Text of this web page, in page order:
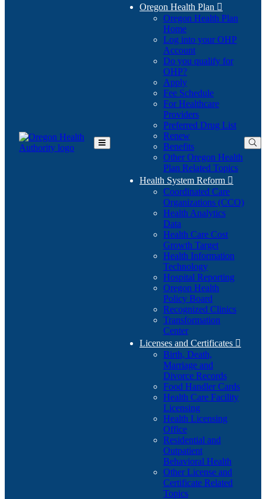
Toggle
Oregon Health Plan 
Oregon Health Plan
Home
Log into your OHP
Account(Opens
in
Do you qualify for
OHP?(Opens
in
new
window)
Apply
Fee Schedule
For Healthcare
Providers
Preferred Drug List
Renew
Benefits
Other Oregon Health
Plan Related Topics
Health System Reform 
Coordinated Care
Organizations (CCO)
Health Analytics
Data
Health Care Cost
Growth Target
Health Information
Technology
Hospital Reporting
Oregon Health
Policy Board
Recognized Clinics
Transformation
Center
Licenses and Certificates 
Birth, Death,
Marriage and
Divorce Records
Food Handler Cards
Health Care Facility
Licensing
Health Licensing
Office
Residential and
Outpatient
Behavioral Health
Other License and
Certificate Related
Topics